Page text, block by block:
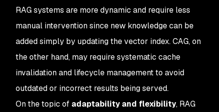
RAG systems are more dynamic and require less
manual intervention since new knowledge can be
added simply by updating the vector index. CAG, on
the other hand, may require systematic cache
invalidation and lifecycle management to avoid
outdated or incorrect results being served.
On the topic of adaptability and flexibility, RAG